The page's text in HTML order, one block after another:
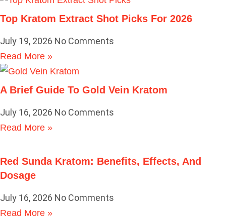
Top Kratom Extract Shot Picks For 2026
July 19, 2026 No Comments
Read More »
A Brief Guide To Gold Vein Kratom
July 16, 2026 No Comments
Read More »
Red Sunda Kratom: Benefits, Effects, And
Dosage
July 16, 2026 No Comments
Read More »